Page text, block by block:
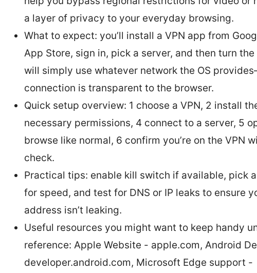
a layer of privacy to your everyday browsing.
What to expect: you’ll install a VPN app from
App Store, sign in, pick a server, and then turn the
will simply use whatever network the OS
connection is transparent to the browser.
Quick setup overview: 1 choose a VPN, 2 install
necessary permissions, 4 connect to a server, 5
browse like normal, 6 confirm you’re on the VPN
check.
Practical tips: enable kill switch if available, pick
for speed, and test for DNS or IP leaks to ensure
address isn’t leaking.
Useful resources you might want to keep handy
reference: Apple Website - apple.com, Android
developer.android.com, Microsoft Edge support -